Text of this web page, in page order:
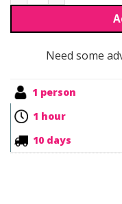
Need some
1 person
1 hour
10 days